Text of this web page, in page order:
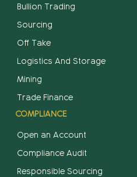
Bullion Trading
Sourcing
Off Take
Logistics And Storage
Mining
Trade Finance
COMPLIANCE
Open an Account
Compliance Audit
Responsible Sourcing